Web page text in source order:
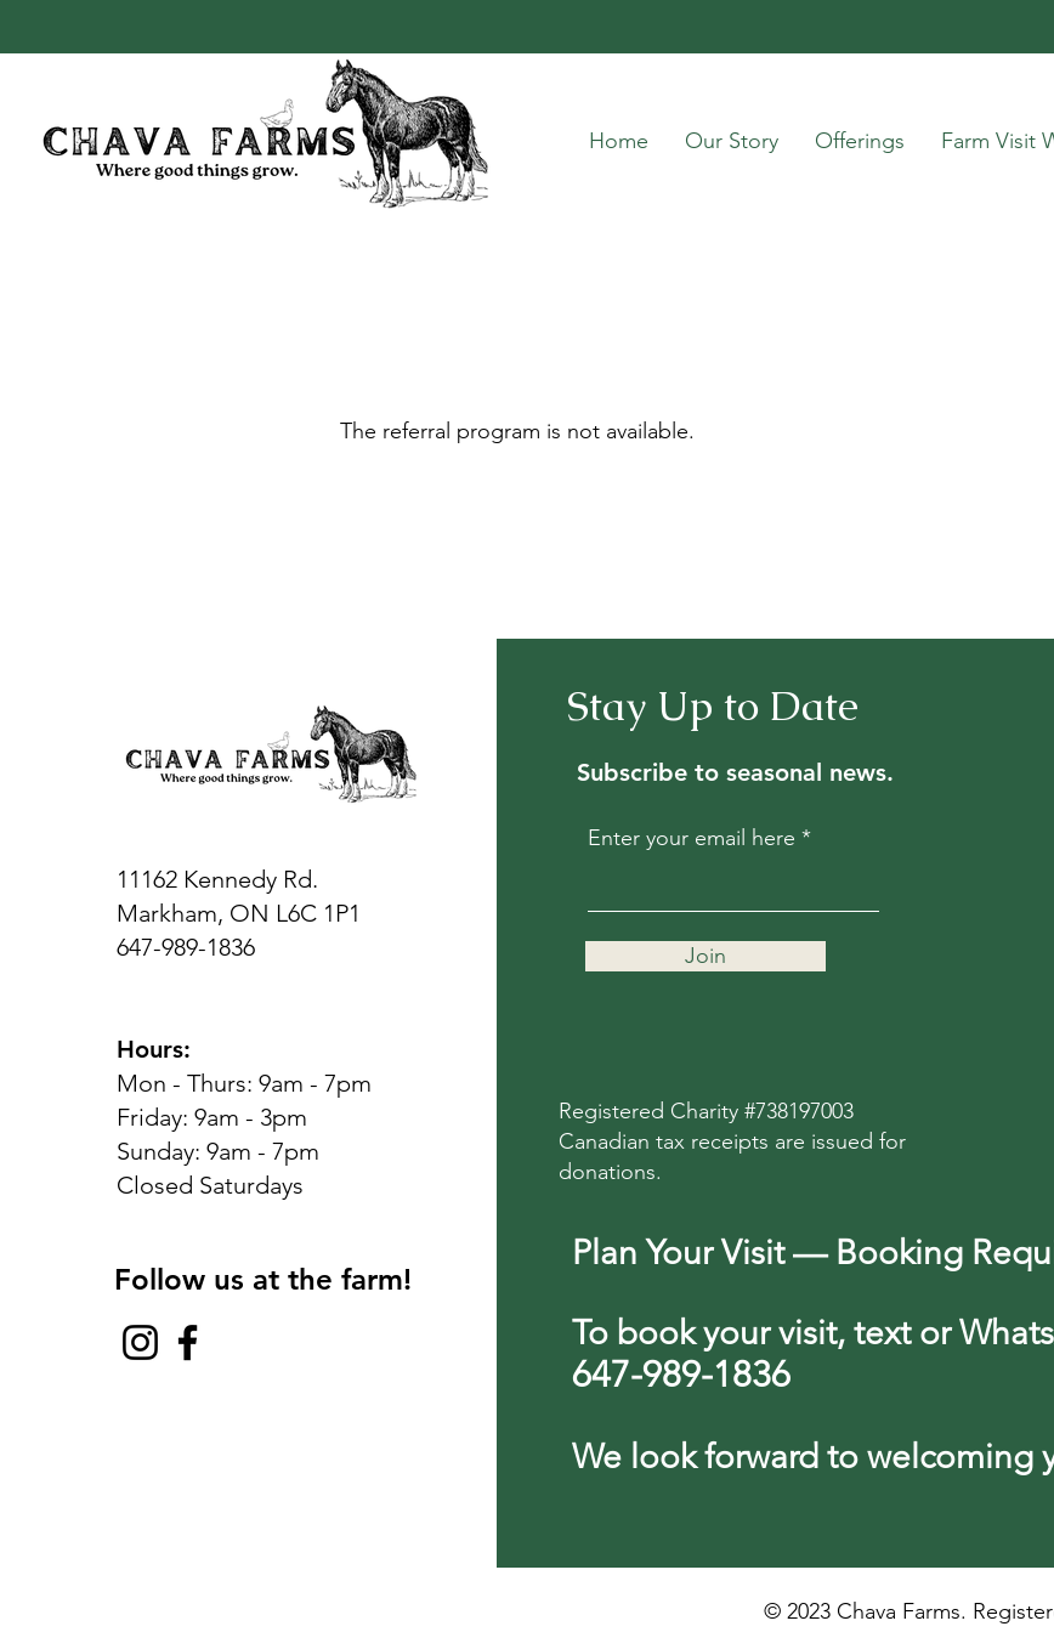
Home Our Story Offerings Farm Visit
The referral program is not available.
11162 Kennedy Rd.
Markham, ON L6C 1P1
647-989-1836
Hours:
Mon - Thurs: 9am - 7pm
Friday: 9am - 3pm
​Sunday: 9am - 7pm
Closed Saturdays
Follow us at the farm!
Stay Up to Date
Subscribe to seasonal news.
Enter your email here
Join
Registered Charity #738197003
Canadian tax receipts are issued for
donations.
Plan Your Visit — Booking
To book your visit, text or
647-989-1836
We look forward to welcoming
© 2023 Chava Farms.